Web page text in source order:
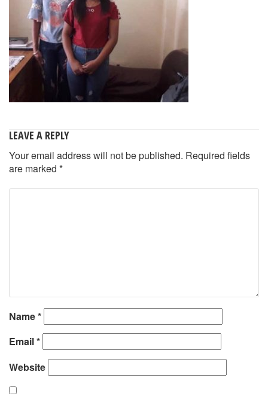
LEAVE A REPLY
Your email address will not be published. Required fields
are marked *
Name*
Email*
Website